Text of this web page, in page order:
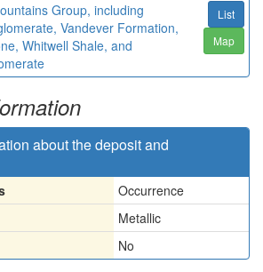
Group, including
Vandever Formation,
Whitwell Shale, and
List
Map
about the deposit and
Occurrence
Metallic
No